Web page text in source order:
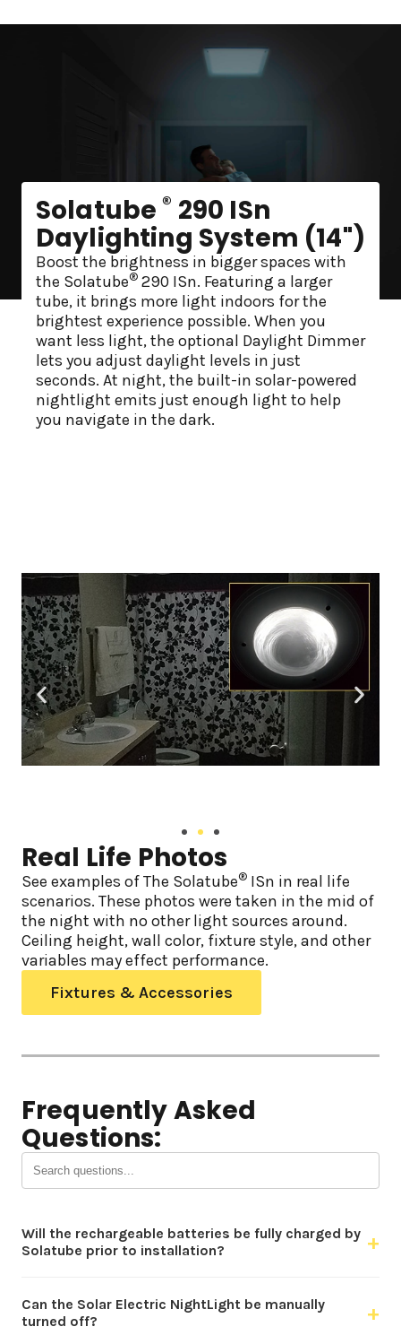
Solatube® 290 ISn
Daylighting System (14")
Boost the brightness in bigger spaces with
the Solatube® 290 ISn. Featuring a larger
tube, it brings more light indoors for the
brightest experience possible. When you
want less light, the optional Daylight Dimmer
lets you adjust daylight levels in just
seconds. At night, the built-in solar-powered
nightlight emits just enough light to help
you navigate in the dark.
Real Life Photos
See examples of The Solatube® ISn in real life
scenarios. These photos were taken in the mid of
the night with no other light sources around.
Ceiling height, wall color, fixture style, and other
variables may effect performance.
Fixtures & Accessories
Frequently Asked
Questions:
Will the rechargeable batteries be fully charged by
Solatube prior to installation?
+
Can the Solar Electric NightLight be manually
turned off?
+